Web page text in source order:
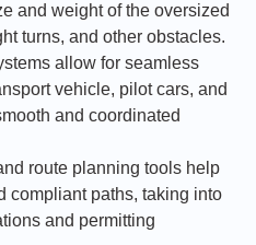
and weight of the oversized
turns, and other obstacles.
allow for seamless
vehicle, pilot cars, and
and coordinated
route planning tools help
compliant paths, taking into
and permitting